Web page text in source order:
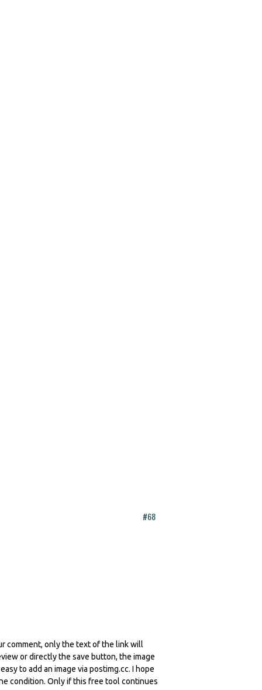
#68
comment, only the text of the link will
or directly the save button, the image
to add an image via postimg.cc. I hope
condition. Only if this free tool continues